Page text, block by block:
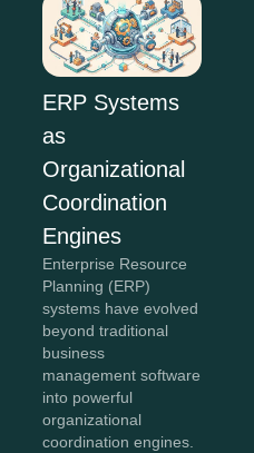
ERP Systems
as
Organizational
Coordination
Engines
Enterprise Resource
Planning (ERP)
systems have evolved
beyond traditional
business
management software
into powerful
organizational
coordination engines.